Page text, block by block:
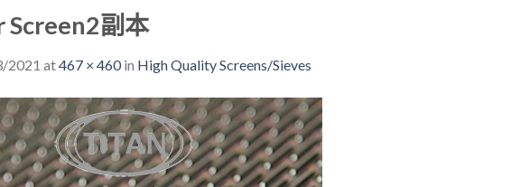
Screen2副本
2021 at467 × 460in High Quality Screens/Sieves